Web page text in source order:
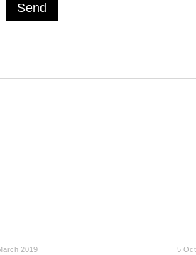
Send
2019 5